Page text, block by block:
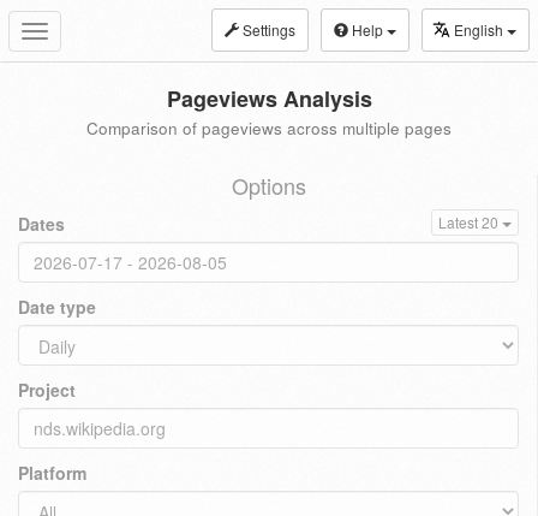
Toggle
navigation
Settings Help English
Pageviews Analysis
Comparison of pageviews across multiple pages
Options
Dates Latest 20
Date type
Project
Platform